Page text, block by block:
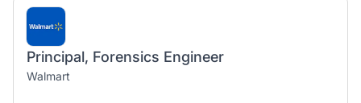
Principal, Forensics Engineer
Walmart